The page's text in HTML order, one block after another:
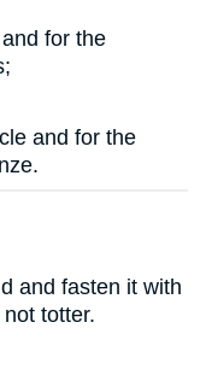
for the
and for the
and fasten it with
totter.